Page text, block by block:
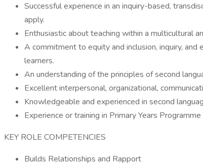
Successful experience in an inquiry-based,
apply.
Enthusiastic about teaching within a multicultural
A commitment to equity and inclusion, inquiry,
learners.
An understanding of the principles of second
Excellent interpersonal, organizational,
Knowledgeable and experienced in second
Experience or training in Primary Years
KEY ROLE COMPETENCIES
Builds Relationships and Rapport